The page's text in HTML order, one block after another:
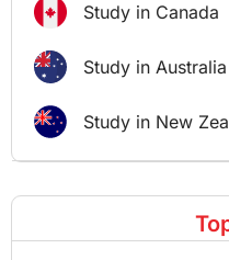
Study in Canada
Study in Australia
Study in New